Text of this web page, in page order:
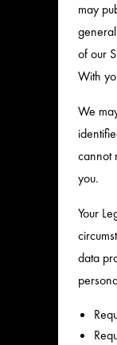
may
of our
With
We
cannot
you.
Your
data